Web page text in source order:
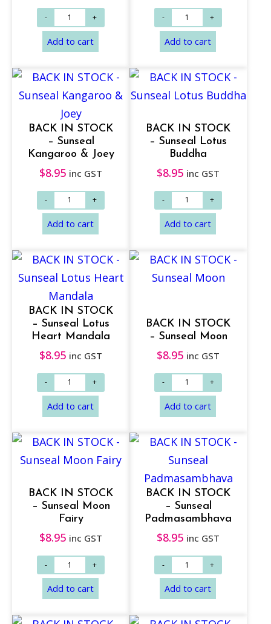
Add to cart Add to cart
Add to cart Add to cart
Add to cart Add to cart
BACK IN STOCK
– Sunseal
Kangaroo & Joey
$8.95 inc GST
BACK IN STOCK
– Sunseal Lotus
Buddha
$8.95 inc GST
BACK IN STOCK
– Sunseal Lotus
Heart Mandala
$8.95 inc GST
BACK IN STOCK
– Sunseal Moon
$8.95 inc GST
BACK IN STOCK
– Sunseal Moon
Fairy
$8.95 inc GST
BACK IN STOCK
– Sunseal
Padmasambhava
$8.95 inc GST